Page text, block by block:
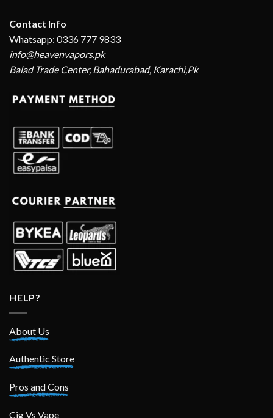
Contact Info
Whatsapp: 0336 777 9833
info@heavenvapors.pk
Balad Trade Center, Bahadurabad, Karachi,Pk
HELP?
About Us
Authentic Store
Pros and Cons
Cig Vs Vape